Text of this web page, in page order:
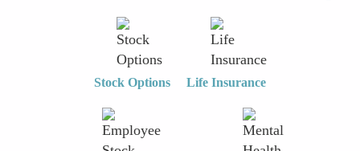
Stock Options Life Insurance